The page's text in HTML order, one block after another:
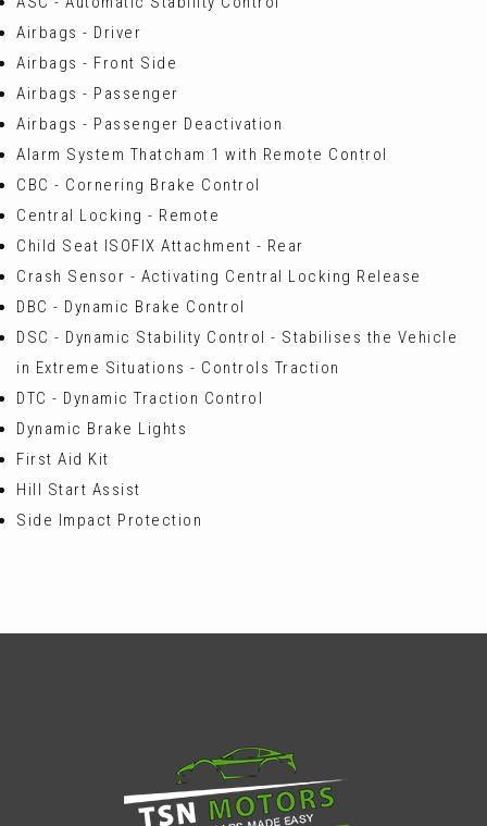
Airbags - Driver
Airbags - Front Side
Airbags - Passenger
Airbags - Passenger Deactivation
Alarm System Thatcham 1 with Remote Control
CBC - Cornering Brake Control
Central Locking - Remote
Child Seat ISOFIX Attachment - Rear
Crash Sensor - Activating Central Locking Release
DBC - Dynamic Brake Control
DSC - Dynamic Stability Control - Stabilises the Vehicle
in Extreme Situations - Controls Traction
DTC - Dynamic Traction Control
Dynamic Brake Lights
First Aid Kit
Hill Start Assist
Side Impact Protection